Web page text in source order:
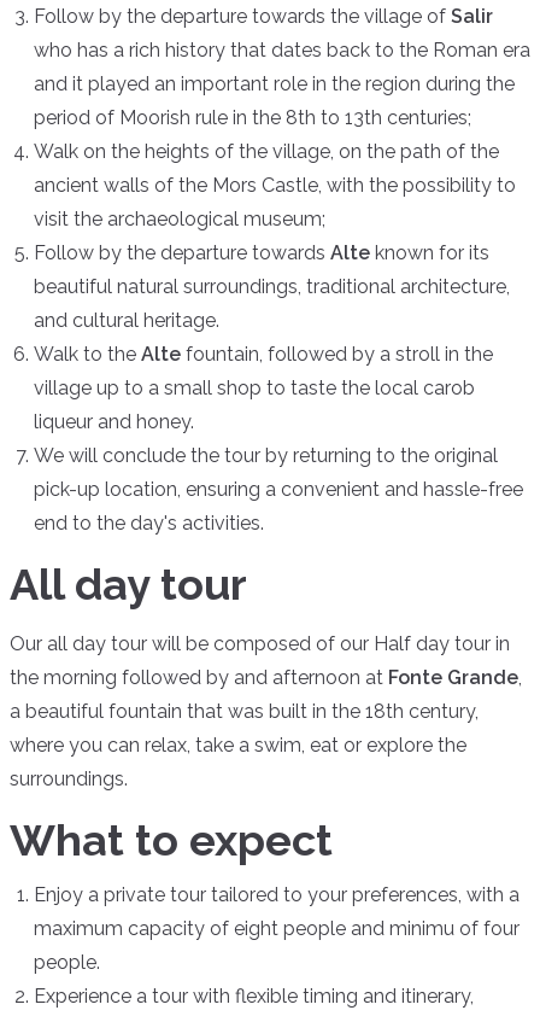
Follow by the departure towards the village of Salir
who has a rich history that dates back to the Roman era
and it played an important role in the region during the
period of Moorish rule in the 8th to 13th centuries;
Walk on the heights of the village, on the path of the
ancient walls of the Mors Castle, with the possibility to
visit the archaeological museum;
Follow by the departure towards Alte known for its
beautiful natural surroundings, traditional architecture,
and cultural heritage.
Walk to the Alte fountain, followed by a stroll in the
village up to a small shop to taste the local carob
liqueur and honey.
We will conclude the tour by returning to the original
pick-up location, ensuring a convenient and hassle-free
end to the day's activities.
All day tour
Our all day tour will be composed of our Half day tour in
the morning followed by and afternoon at Fonte Grande
a beautiful fountain that was built in the 18th century,
where you can relax, take a swim, eat or explore the
surroundings.
What to expect
Enjoy a private tour tailored to your preferences, with a
maximum capacity of eight people and minimu of four
people.
Experience a tour with flexible timing and itinerary,